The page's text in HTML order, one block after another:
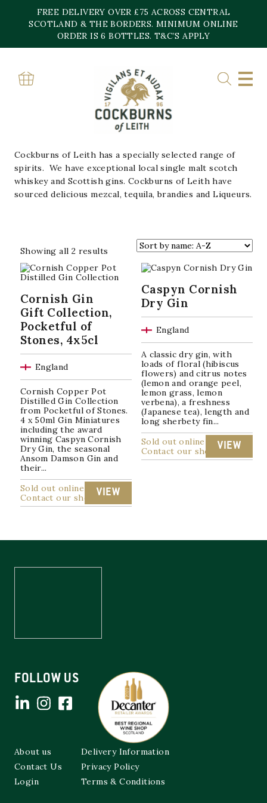
content
FREE DELIVERY OVER £75 ACROSS CENTRAL
SCOTLAND & THE BORDERS. MINIMUM ONLINE
ORDER IS 6 BOTTLES. T&C’S APPLY
Home»Spirits
SPIRITS
APERATIFS/LIQUEURS
RUM TEQUILA
WHISKY
Cockburns of Leith has a specially selected range of
spirits. We have exceptional local single malt scotch
whiskey and Scottish gins. Cockburns of Leith have
sourced delicious mezcal, tequila, brandies and Liqueurs.
Showing all 2 results
popularity
Cornish Gin
Gift Collection,
Pocketful of
Stones, 4x5cl
England
Cornish Copper Pot
Distilled Gin Collection
from Pocketful of Stones.
4 x 50ml Gin Miniatures
including the award
winning Caspyn Cornish
Dry Gin, the seasonal
Ansom Damson Gin and
their...
Sold out online
Contact our shop
VIEW
Caspyn Cornish
Dry Gin
England
A classic dry gin, with
loads of floral (hibiscus
flowers) and citrus notes
(lemon and orange peel,
lemon grass, lemon
verbena), a freshness
(Japanese tea), length and
long sherbety fin...
Sold out online
Contact our shop
VIEW
FOLLOW US
About us
Contact Us
Login
Delivery Information
Privacy Policy
Terms & Conditions